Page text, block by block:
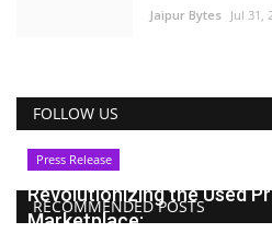
Jaipur Bytes Jul 31,
FOLLOW US
RECOMMENDED POSTS
Press Release
Revolutionizing the Used
Marketplace:...